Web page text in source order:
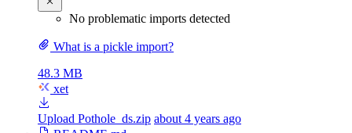
No problematic imports detected
What is a pickle import?
48.3 MB
xet
Upload Pothole_ds.zip about 4 years ago